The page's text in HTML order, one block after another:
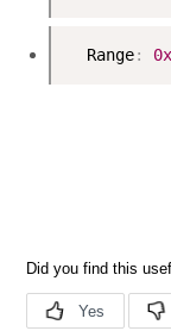
  Range
: